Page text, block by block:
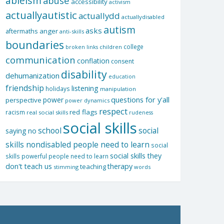
activism
actuallyautisticactuallydd actuallydisabled
aftermaths anger anti-skills asks autism
boundaries broken links children college
communication conflation consent
dehumanization disability education
friendship holidays listening manipulation
perspective power power dynamics questions for y'all
racism real social skills red flags respect rudeness
saying no school social skillssocial
skills nondisabled people need to learn social
skills powerful people need to learn social skills they
don't teach us stimming teachingtherapy words